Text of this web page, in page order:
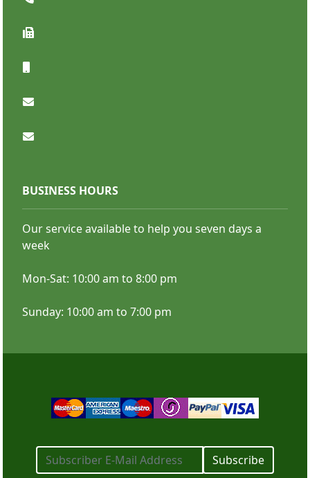
Business Stickers
Campaign and Political Stickers
SHOP NOW
SHOP NOW
BUSINESS HOURS
Our service available to help you seven days a
week
Mon-Sat: 10:00 am to 8:00 pm
Sunday: 10:00 am to 7:00 pm
Subscribe